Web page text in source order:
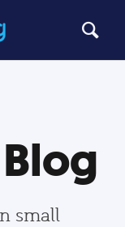
small